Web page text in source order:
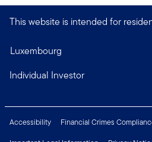
This website is intended for
Luxembourg
Individual Investor
Accessibility Financial Crimes